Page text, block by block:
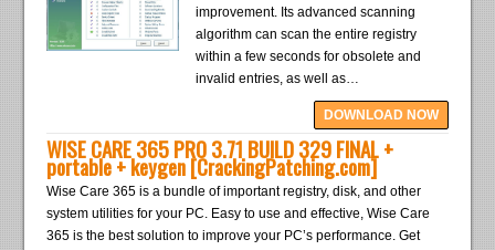
improvement. Its advanced scanning
algorithm can scan the entire registry
within a few seconds for obsolete and
invalid entries, as well as…
DOWNLOAD NOW
WISE CARE 365 PRO 3.71 BUILD 329 FINAL +
portable + keygen [CrackingPatching.com]
Wise Care 365 is a bundle of important registry, disk, and other
system utilities for your PC. Easy to use and effective, Wise Care
365 is the best solution to improve your PC’s performance. Get